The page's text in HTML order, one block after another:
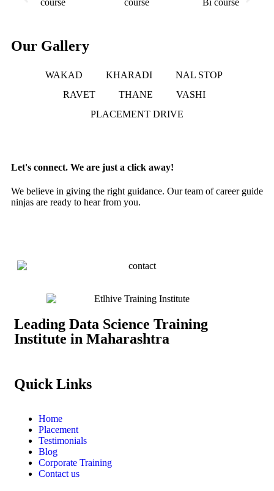
Our Gallery
WAKAD KHARADI
NAL STOP
RAVET
THANE
VASHI
PLACEMENT DRIVE
Let's connect. We are just a click away!
We believe in giving the right guidance. Our team of career guide
ninjas are ready to hear from you.
Leading Data Science Training
Institute in Maharashtra
Quick Links
Home
Placement
Testimonials
Blog
Corporate Training
Contact us